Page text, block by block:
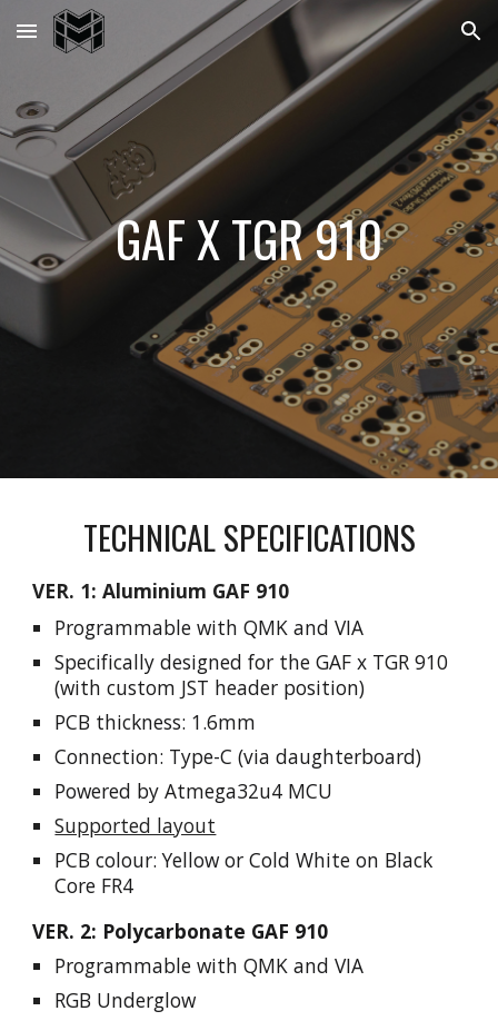
Skip to main content Skip to navigation
GAF X TGR910
TECHNICAL SPECIFICATIONS
VER. 1: Aluminium GAF 910
Programmablewith QMK and VIA
Specifically designed for the GAF x TGR 910
(with custom JST header position)
PCB thickness: 1.6mm
Connection: Type-C (via daughterboard)
Powered byAtmega32u4 MCU
Supported layout
PCB colour:Yellow or Cold White on Black
Core FR4
VER. 2: Polycarbonate GAF 910
Programmablewith QMK and VIA
RGB Underglow